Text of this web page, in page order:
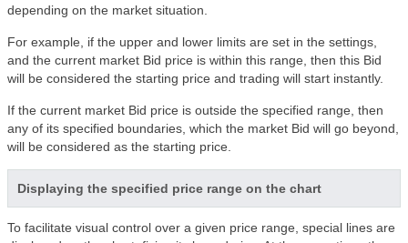
depending on the market situation.
For example, if the upper and lower limits are set in the settings,
and the current market Bid price is within this range, then this Bid
will be considered the starting price and trading will start instantly.
If the current market Bid price is outside the specified range, then
any of its specified boundaries, which the market Bid will go beyond,
will be considered as the starting price.
Displaying the specified price range on the chart
To facilitate visual control over a given price range, special lines are